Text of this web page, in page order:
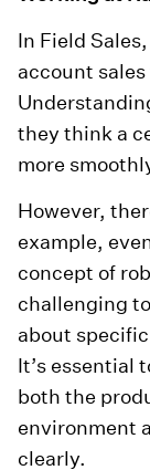
In Field
account
they think a
more
However,
example,
concept of
challenging
about
It’s essential
both the
environment
clearly.